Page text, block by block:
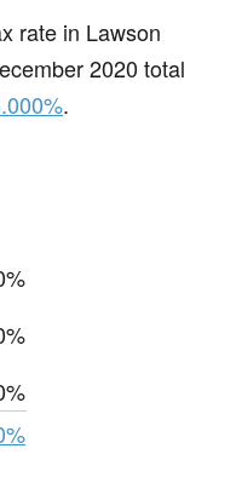
rate in Lawson
2020 total
.